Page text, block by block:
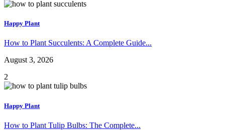
Happy Plant
How to Plant Succulents: A Complete Guide...
August 3, 2026
2
Happy Plant
How to Plant Tulip Bulbs: The Complete...